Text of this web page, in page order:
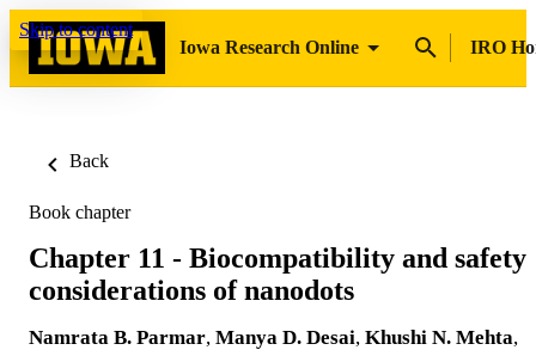
Skip to content
Iowa Research Online
IRO
Back
Book chapter
Chapter 11 - Biocompatibility and safety
considerations of nanodots
Namrata B. Parmar, Manya D. Desai, Khushi N. Mehta,